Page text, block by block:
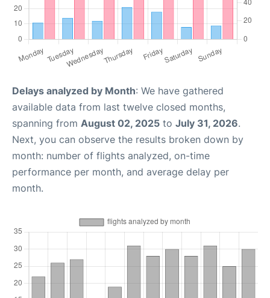
Delays analyzed by Month: We have gathered
available data from last twelve closed months,
spanning from August 02, 2025 to July 31, 2026.
Next, you can observe the results broken down by
month: number of flights analyzed, on-time
performance per month, and average delay per
month.